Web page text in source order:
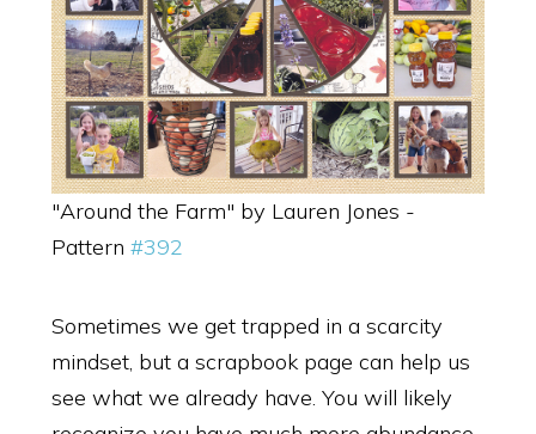
"Around the Farm" by Lauren Jones -
Pattern #392
Sometimes we get trapped in a scarcity
mindset, but a scrapbook page can help us
see what we already have. You will likely